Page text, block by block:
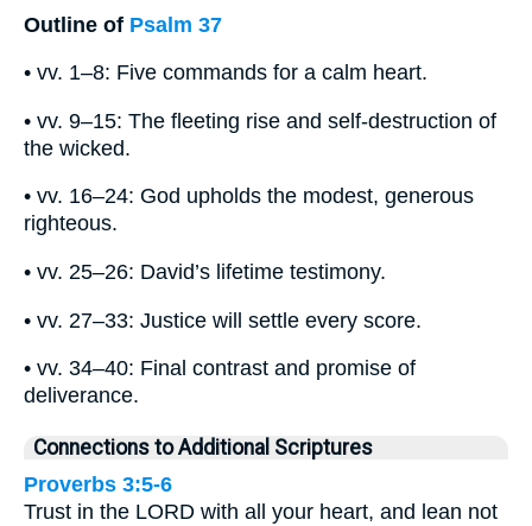
Outline of Psalm 37
• vv. 1–8: Five commands for a calm heart.
• vv. 9–15: The fleeting rise and self-destruction of
the wicked.
• vv. 16–24: God upholds the modest, generous
righteous.
• vv. 25–26: David’s lifetime testimony.
• vv. 27–33: Justice will settle every score.
• vv. 34–40: Final contrast and promise of
deliverance.
Connections to Additional Scriptures
Proverbs 3:5-6
Trust in the LORD with all your heart, and lean not